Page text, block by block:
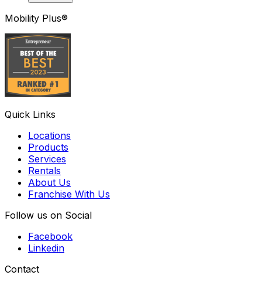
Mobility Plus®
Quick Links
Locations
Products
Services
Rentals
About Us
Franchise With Us
Follow us on Social
Facebook
Linkedin
Contact